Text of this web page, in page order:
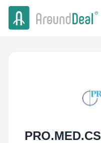
PRO.MED.CS